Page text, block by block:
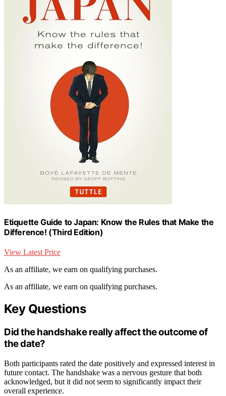
Etiquette Guide to Japan: Know the Rules that Make the
Difference! (Third Edition)
View Latest Price
As an affiliate, we earn on qualifying purchases.
As an affiliate, we earn on qualifying purchases.
Key Questions
Did the handshake really affect the outcome of
the date?
Both participants rated the date positively and expressed interest in
future contact. The handshake was a nervous gesture that both
acknowledged, but it did not seem to significantly impact their
overall experience.